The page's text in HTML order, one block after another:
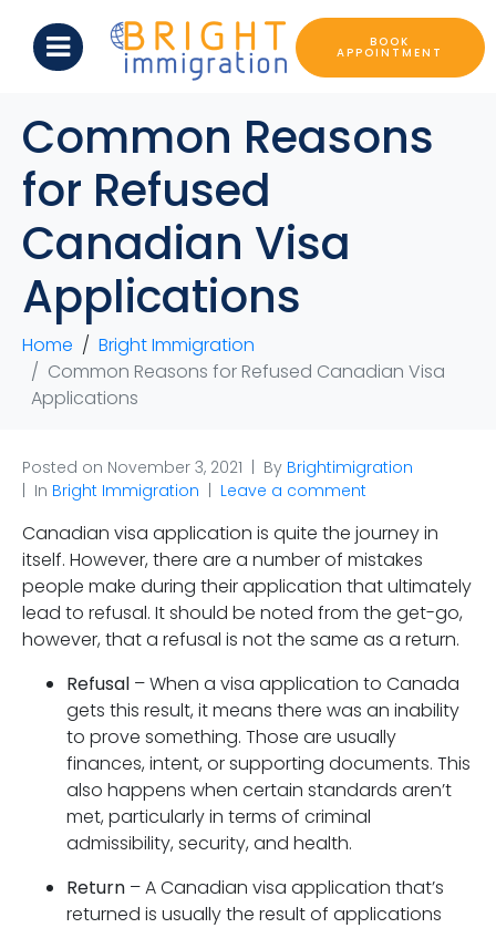
BOOK
APPOINTMENT
Common Reasons
for Refused
Canadian Visa
Applications
Home
Bright Immigration
Common Reasons for Refused Canadian Visa
Applications
Posted on November 3, 2021 By Brightimigration
In Bright Immigration Leave a comment
Canadian visa application is quite the journey in
itself. However, there are a number of mistakes
people make during their application that ultimately
lead to refusal. It should be noted from the get-go,
however, that a refusal is not the same as a return.
Refusal – When a visa application to Canada
gets this result, it means there was an inability
to prove something. Those are usually
finances, intent, or supporting documents. This
also happens when certain standards aren’t
met, particularly in terms of criminal
admissibility, security, and health.
Return – A Canadian visa application that’s
returned is usually the result of applications